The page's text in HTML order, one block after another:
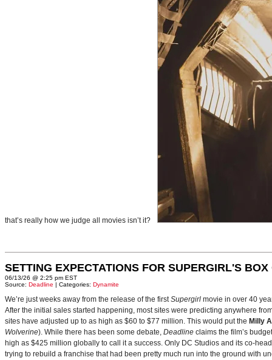
that’s really how we judge all movies isn’t it?
SETTING EXPECTATIONS FOR SUPERGIRL'S BOX
06/13/26 @ 2:25 pm EST
Source: Deadline | Categories: Dynamite
We’re just weeks away from the release of the firstSupergirl movie in over 40
After the initial sales started happening, most sites were predicting anywhere
sites have adjusted up to as high as $60 to $77 million. This would put the Milly
Wolverine). While there has been some debate, Deadline claims the film’s
high as $425 million globally to call it a success. Only DC Studios and its co-
trying to rebuild a franchise that had been pretty much run into the ground with